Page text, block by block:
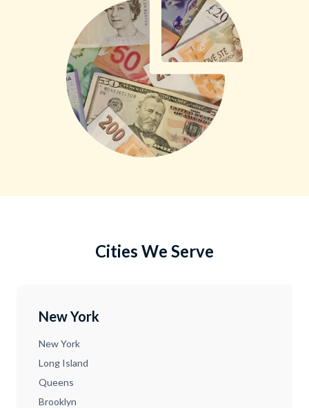
Cities We Serve
New York
New York
Long Island
Queens
Brooklyn